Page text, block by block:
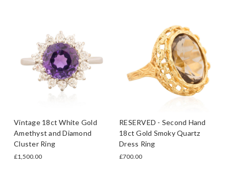
Vintage 18ct White Gold
Amethyst and Diamond
Cluster Ring
£1,500.00
RESERVED - Second Hand
18ct Gold Smoky Quartz
Dress Ring
£700.00